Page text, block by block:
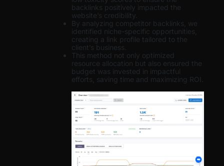
backlinks positively impacted the
website’s credibility.
By analyzing competitor backlinks, we
identified niche-specific opportunities,
creating a link profile tailored to the
client’s business.
This method not only optimized
resource allocation but also ensured the
budget was invested in impactful
efforts, saving time and maximizing ROI.